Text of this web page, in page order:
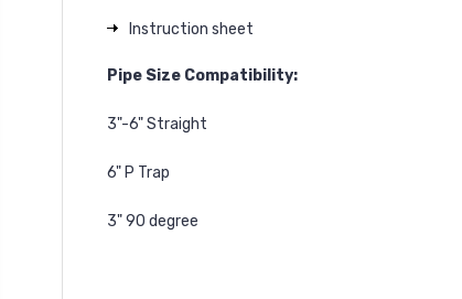
Instruction sheet
Pipe Size Compatibility:
3"-6" Straight
6" P Trap
3" 90 degree